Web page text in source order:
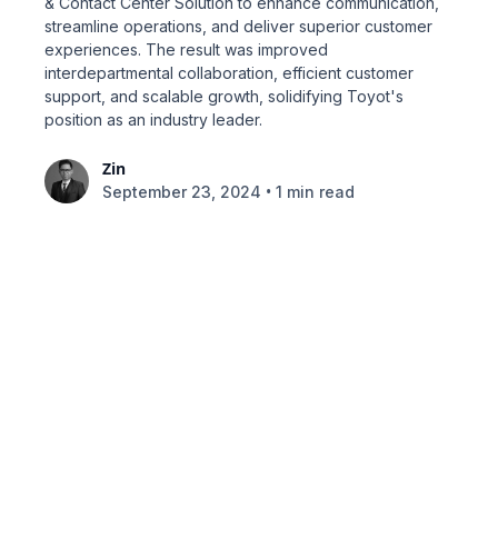
streamline operations, and deliver superior customer
experiences. The result was improved
interdepartmental collaboration, efficient customer
support, and scalable growth, solidifying Toyot's
position as an industry leader.
Zin
September 23, 2024 • 1 min read